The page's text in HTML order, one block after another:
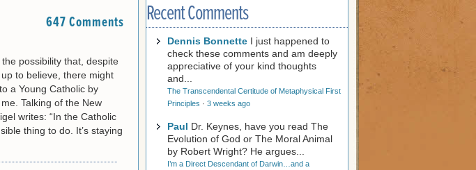
647 Comments
possibility that, despite
to believe, there might
a Young Catholic by
Talking of the New
writes: “In the Catholic
thing to do. It’s staying
Recent Comments
Dennis Bonnette I just happened to
check these comments and am deeply
appreciative of your kind thoughts
and...
The Transcendental Certitude of Metaphysical First
Principles · 3 weeks ago
Paul Dr. Keynes, have you read The
Evolution of God or The Moral Animal
by Robert Wright? He argues...
I’m a Direct Descendant of Darwin…and a